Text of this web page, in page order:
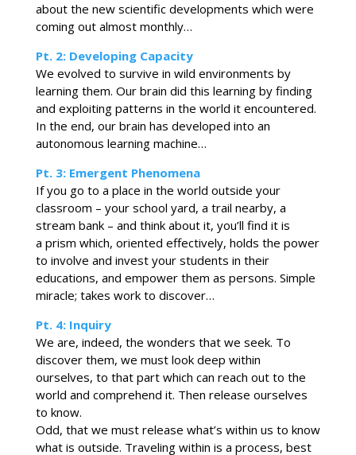
about the new scientific developments which were
coming out almost monthly…
Pt. 2: Developing Capacity
We evolved to survive in wild environments by
learning them. Our brain did this learning by finding
and exploiting patterns in the world it encountered.
In the end, our brain has developed into an
autonomous learning machine…
Pt. 3: Emergent Phenomena
If you go to a place in the world outside your
classroom – your school yard, a trail nearby, a
stream bank – and think about it, you’ll find it is
a prism which, oriented effectively, holds the power
to involve and invest your students in their
educations, and empower them as persons. Simple
miracle; takes work to discover…
Pt. 4: Inquiry
We are, indeed, the wonders that we seek. To
discover them, we must look deep within
ourselves, to that part which can reach out to the
world and comprehend it. Then release ourselves
to know.
Odd, that we must release what’s within us to know
what is outside. Traveling within is a process, best